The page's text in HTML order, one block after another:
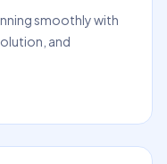
smoothly with
and